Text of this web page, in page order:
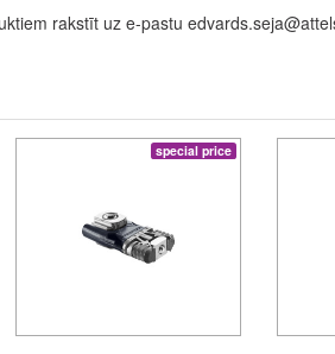
rakstīt uz e-pastu
special price